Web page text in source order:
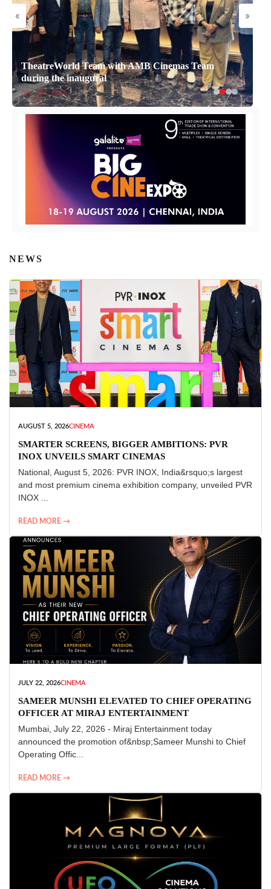
« »
TheatreWorld Team with AMB Cinemas Team
during the inaugural
April 14, 2026
NEWS
AUGUST 5, 2026CINEMA
SMARTER SCREENS, BIGGER AMBITIONS: PVR
INOX UNVEILS SMART CINEMAS
National, August 5, 2026: PVR INOX, India&rsquo;s largest
and most premium cinema exhibition company, unveiled PVR
INOX ...
READ MORE →
JULY 22, 2026CINEMA
SAMEER MUNSHI ELEVATED TO CHIEF OPERATING
OFFICER AT MIRAJ ENTERTAINMENT
Mumbai, July 22, 2026 - Miraj Entertainment today
announced the promotion of&nbsp;Sameer Munshi to Chief
Operating Offic...
READ MORE →